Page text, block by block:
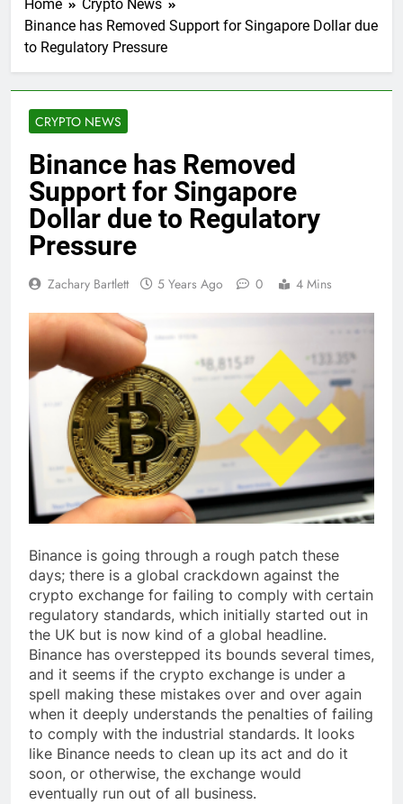
Home
Crypto News
Binance has Removed Support for Singapore Dollar due
to Regulatory Pressure
CRYPTO NEWS
Binance has Removed
Support for Singapore
Dollar due to Regulatory
Pressure
Zachary Bartlett 5 Years Ago 0 4 Mins
Binance is going through a rough patch these
days; there is a global crackdown against the
crypto exchange for failing to comply with certain
regulatory standards, which initially started out in
the UK but is now kind of a global headline.
Binance has overstepped its bounds several times,
and it seems if the crypto exchange is under a
spell making these mistakes over and over again
when it deeply understands the penalties of failing
to comply with the industrial standards. It looks
like Binance needs to clean up its act and do it
soon, or otherwise, the exchange would
eventually run out of all business.